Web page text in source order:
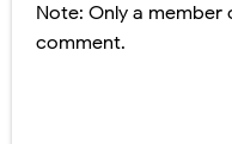
Note: Only a
comment.